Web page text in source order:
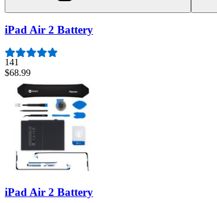
iPad Air 2 Battery
141
$68.99
iPad Air 2 Battery